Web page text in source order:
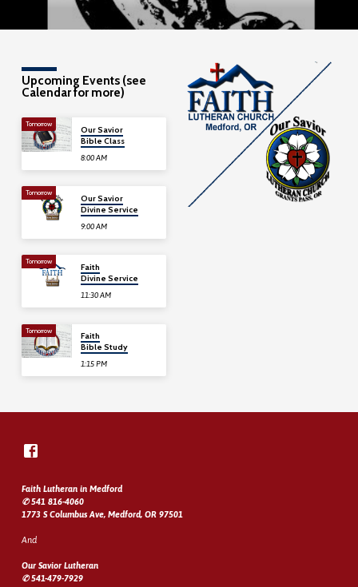
Upcoming Events (see
Calendar for more)
Tomorrow
Our Savior
Bible Class
8:00 AM
Tomorrow
Our Savior
Divine Service
9:00 AM
Tomorrow
Faith
Divine Service
11:30 AM
Tomorrow
Faith
Bible Study
1:15 PM
Faith Lutheran in Medford
✆ 541 816-4060
1773 S Columbus Ave, Medford, OR 97501
And
Our Savior Lutheran
✆ 541-479-7929